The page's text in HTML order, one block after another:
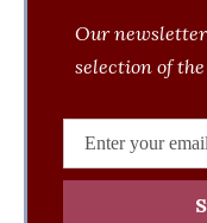
Our newsletter
selection of